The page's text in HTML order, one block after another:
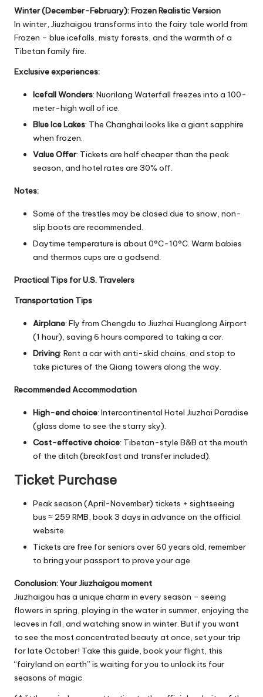
Winter (December-February): Frozen Realistic Version
In winter, Jiuzhaigou transforms into the fairy tale world from
Frozen – blue icefalls, misty forests, and the warmth of a
Tibetan family fire.
Exclusive experiences:
Icefall Wonders: Nuorilang Waterfall freezes into a 100-
meter-high wall of ice.
Blue Ice Lakes: The Changhai looks like a giant sapphire
when frozen.
Value Offer: Tickets are half cheaper than the peak
season, and hotel rates are 30% off.
Notes:
Some of the trestles may be closed due to snow, non-
slip boots are recommended.
Daytime temperature is about 0°C-10°C. Warm babies
and thermos cups are a godsend.
Practical Tips for U.S. Travelers
Transportation Tips
Airplane: Fly from Chengdu to Jiuzhai Huanglong Airport
(1 hour), saving 6 hours compared to taking a car.
Driving: Rent a car with anti-skid chains, and stop to
take pictures of the Qiang towers along the way.
Recommended Accommodation
High-end choice: Intercontinental Hotel Jiuzhai Paradise
(glass dome to see the starry sky).
Cost-effective choice: Tibetan-style B&B at the mouth
of the ditch (breakfast and transfer included).
Ticket Purchase
Peak season (April-November) tickets + sightseeing
bus ≈ 259 RMB, book 3 days in advance on the official
website.
Tickets are free for seniors over 60 years old, remember
to bring your passport to prove your age.
Conclusion: Your Jiuzhaigou moment
Jiuzhaigou has a unique charm in every season – seeing
flowers in spring, playing in the water in summer, enjoying the
leaves in fall, and watching snow in winter. But if you want
to see the most concentrated beauty at once, set your trip
for late October! Take this guide, book your flight, this
“fairyland on earth” is waiting for you to unlock its four
seasons of magic.